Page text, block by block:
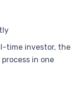
time investor, the
in one